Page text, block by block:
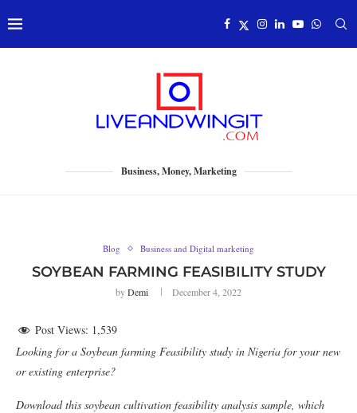
Business, Money, Marketing
Blog Business and Digital marketing
SOYBEAN FARMING FEASIBILITY STUDY
byDemi December 4, 2022
Post Views: 1,539
Looking for a Soybean farming Feasibility study in Nigeria for your new
or existing enterprise?
Download this soybean cultivation feasibility analysis sample, which